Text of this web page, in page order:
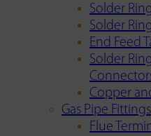
Solder
Solder
End Feed
Solder
Copper
Gas Pipe Fittings
Flue